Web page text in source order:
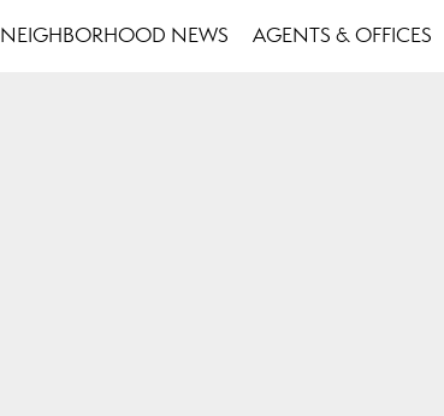
NEIGHBORHOOD NEWS AGENTS & OFFICES